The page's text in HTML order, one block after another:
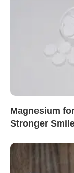
Magnesium
Stronger